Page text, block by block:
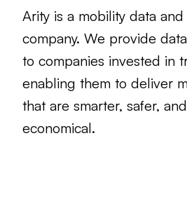
Arity is a mobility data and
company. We provide
to companies invested in
enabling them to deliver
that are smarter, safer,
economical.